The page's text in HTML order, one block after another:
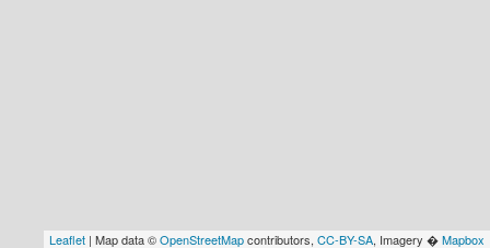
Leaflet | Map data ©OpenStreetMapcontributors, CC-BY-SA, Imagery �Mapbox